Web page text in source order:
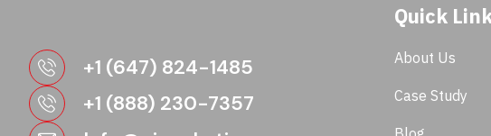
+1 (647) 824-1485
+1 (888) 230-7357
Quick
About Us
Case Study